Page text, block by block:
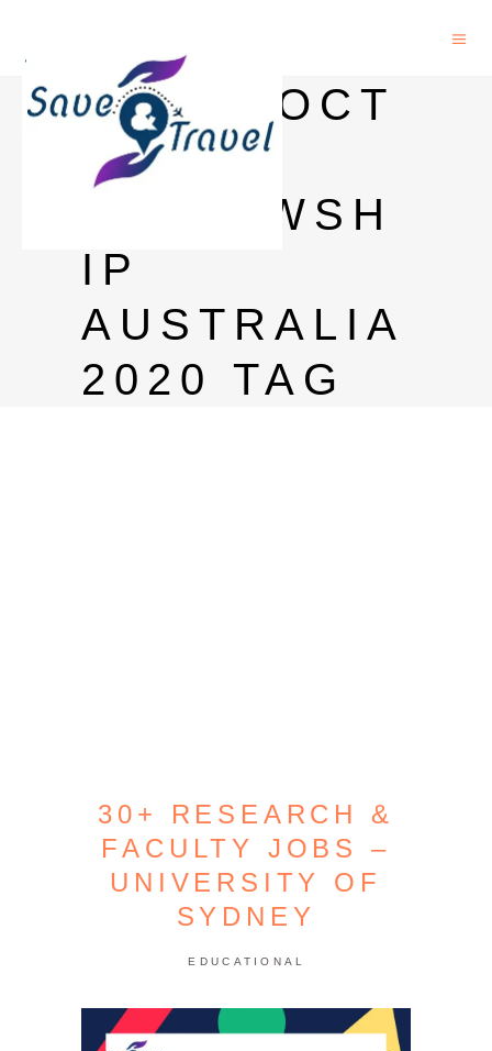
POSTDOCT
ORAL
FELLOWSH
IP
AUSTRALIA
2020 TAG
30+ RESEARCH &
FACULTY JOBS –
UNIVERSITY OF
SYDNEY
EDUCATIONAL